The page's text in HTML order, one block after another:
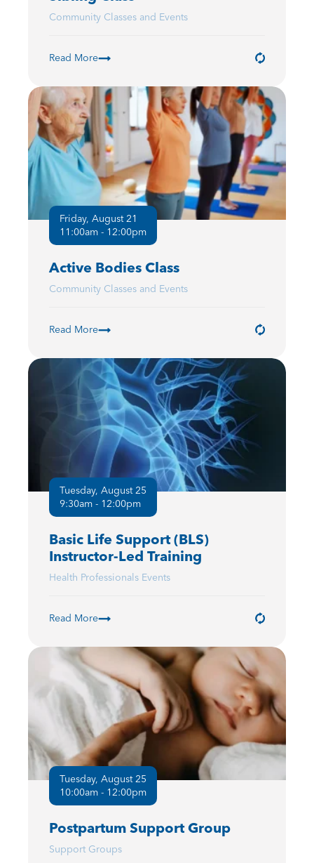
Community Classes and Events
Read More
Friday, August 21
11:00am - 12:00pm
Active Bodies Class
Community Classes and Events
Read More
Tuesday, August 25
9:30am - 12:00pm
Basic Life Support (BLS)
Instructor-Led Training
Health Professionals Events
Read More
Tuesday, August 25
10:00am - 12:00pm
Postpartum Support Group
Support Groups